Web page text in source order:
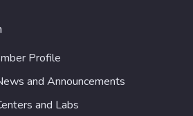
Profile
and Announcements
and Labs